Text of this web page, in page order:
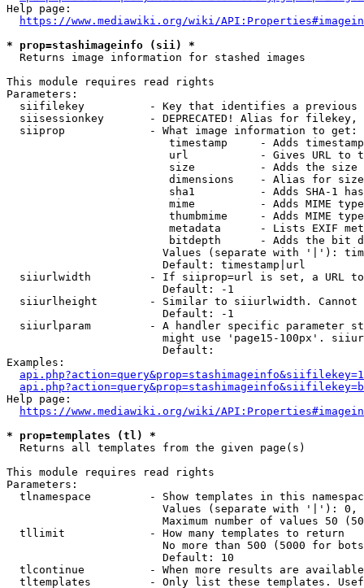
Help page:
https://www.mediawiki.org/wiki/
* prop=stashimageinfo (sii) *
  Returns image information for stashed images
This module requires read rights
Parameters:
siifilekey          - Key that identifies a
siisessionkey       - DEPRECATED! Alias for filekey,
  siiprop             - What image information to get:
timestamp     - Adds
url           - Gives URL to
size          - Adds the
                         dimensions    - Alias for size
sha1          - Adds SHA-1
mime          - Adds MIME
thumbmime     - Adds MIME
metadata      - Lists EXIF
bitdepth      - Adds the bit
Values (separate with '|'):
                        Default: timestamp|url
siiurlwidth         - If siiprop=url is set, a URL
                        Default: -1
siiurlheight        - Similar to siiurlwidth. Cannot
                        Default: -1
siiurlparam         - A handler specific parameter
might use 'page15-100px'.
                        Default:
Examples:
Help page:
https://www.mediawiki.org/wiki/
* prop=templates (tl) *
  Returns all templates from the given page(s)
This module requires read rights
Parameters:
tlnamespace         - Show templates in this
Values (separate with '|'):
Maximum number of values 50
  tllimit             - How many templates to return
No more than 500 (5000 for
                        Default: 10
tlcontinue          - When more results are
tltemplates         - Only list these templates.